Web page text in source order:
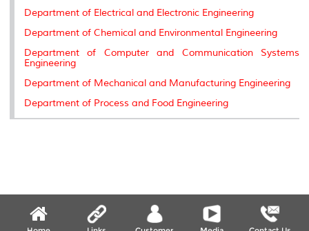
Department of Electrical and Electronic Engineering
Department of Chemical and Environmental Engineering
Department of Computer and Communication Systems
Engineering
Department of Mechanical and Manufacturing Engineering
Department of Process and Food Engineering